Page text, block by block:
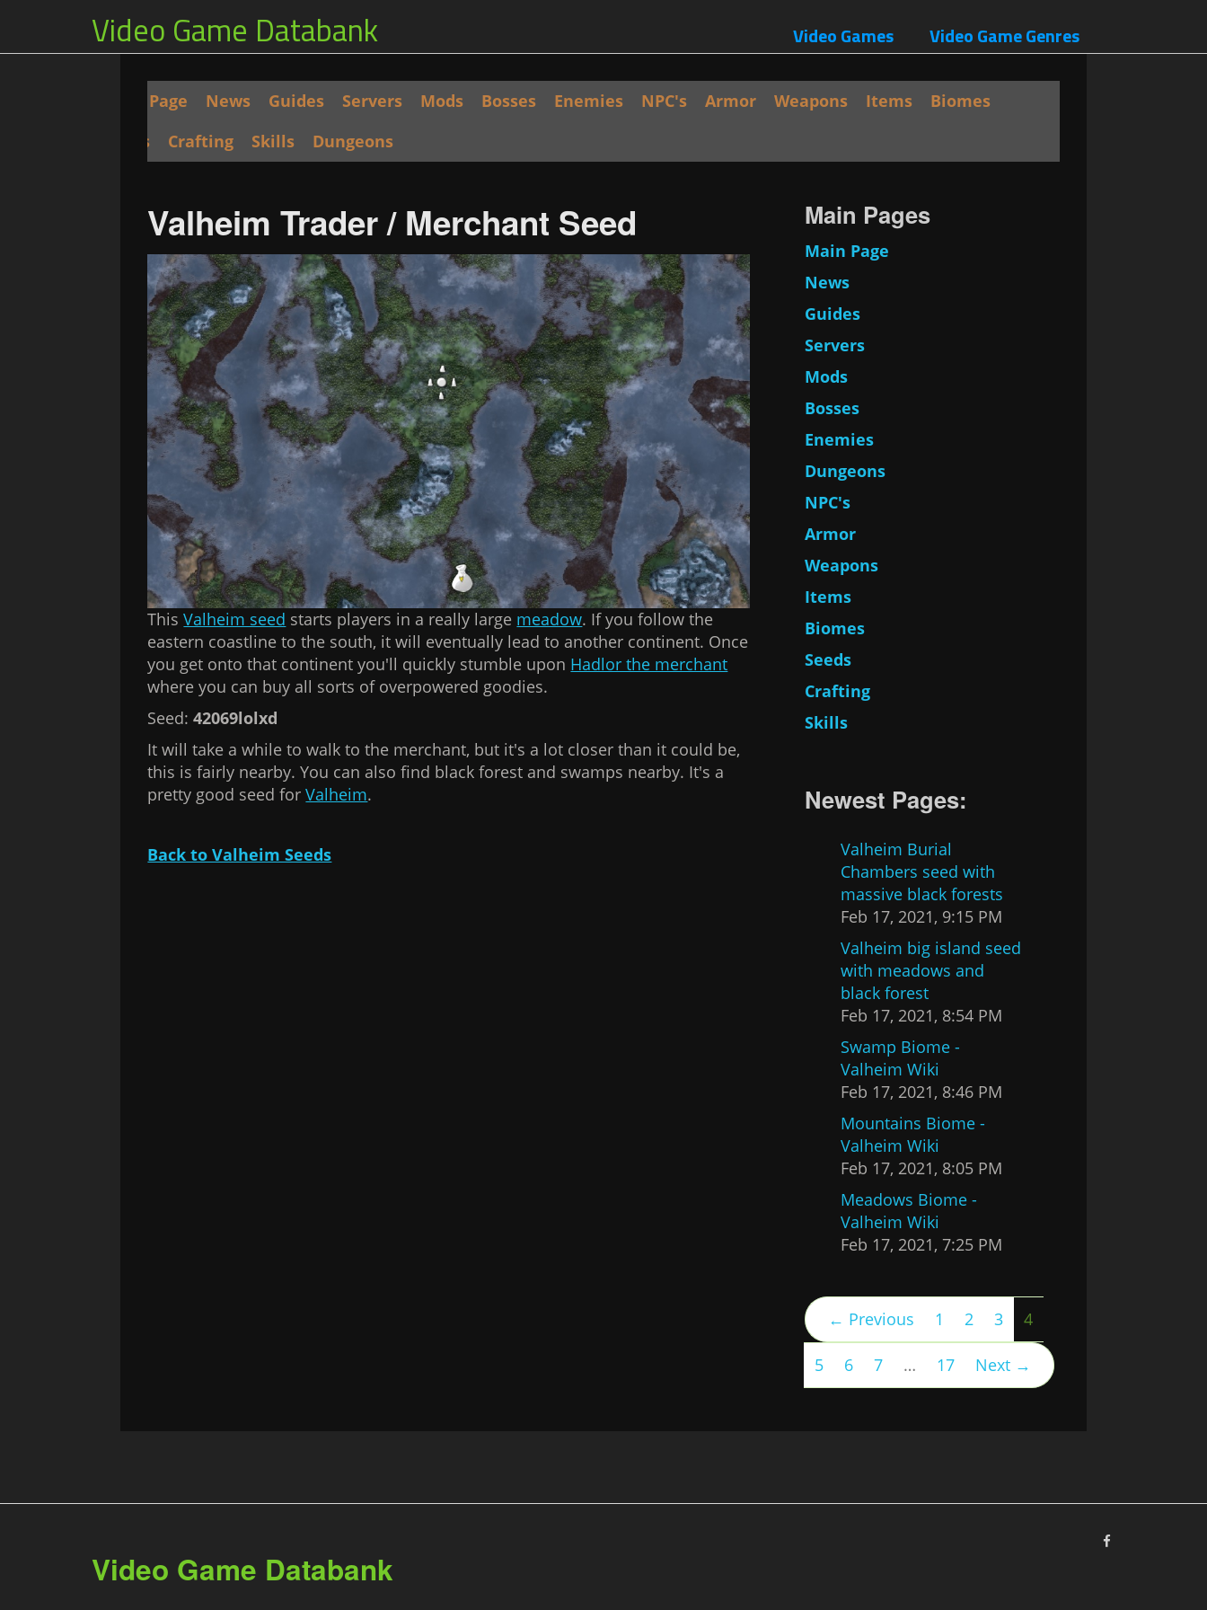
Video Game Databank Video Games Video Game Genres
Main Page News Guides Servers Mods Bosses Enemies NPC's Armor Weapons Items
Biomes
Seeds
Crafting Skills Dungeons
Valheim Trader / Merchant Seed
ThisValheim seed starts players in a really large meadow. If you follow the
eastern coastline to the south, it will eventually lead to another continent. Once
you get onto that continent you'll quickly stumble upon Hadlor the merchant
where you can buy all sorts of overpowered goodies.
Seed:42069lolxd
It will take a while to walk to the merchant, but it's a lot closer than it could be,
this is fairly nearby. You can also find black forest and swamps nearby. It's a
pretty good seed forValheim.
Back to Valheim Seeds
Main Pages
Main Page
News
Guides
Servers
Mods
Bosses
Enemies
Dungeons
NPC's
Armor
Weapons
Items
Biomes
Seeds
Crafting
Skills
Newest Pages:
Valheim Burial
Chambers seed with
massive black forests
Feb 17, 2021, 9:15 PM
Valheim big island seed
with meadows and
black forest
Feb 17, 2021, 8:54 PM
Swamp Biome -
Valheim Wiki
Feb 17, 2021, 8:46 PM
Mountains Biome -
Valheim Wiki
Feb 17, 2021, 8:05 PM
Meadows Biome -
Valheim Wiki
Feb 17, 2021, 7:25 PM
← Previous 1 2 3 4(current)
5 6 7 … 17 Next →
Video Game Databank